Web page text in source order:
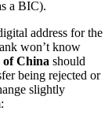
a BIC).
address for the
won’t know
of China should
being rejected or
slightly